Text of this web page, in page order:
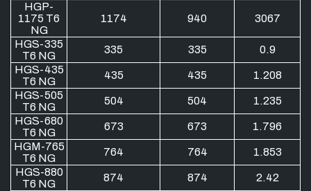
HGP-
1175 T6
NG
1174 940 3067
HGS-335
T6 NG
335 335
0.9
HGS-435
T6 NG
435 435
1.208
HGS-505
T6 NG
504 504
1.235
HGS-680
T6 NG
673 673
1.796
HGM-765
T6 NG
764 764
1.853
HGS-880
T6 NG
874 874
2.42